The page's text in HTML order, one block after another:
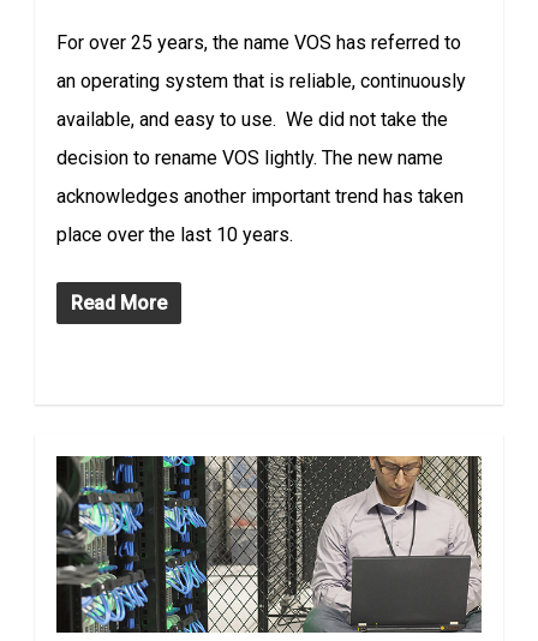
For over 25 years, the name VOS has referred to
an operating system that is reliable, continuously
available, and easy to use. We did not take the
decision to rename VOS lightly. The new name
acknowledges another important trend has taken
place over the last 10 years.
Read More